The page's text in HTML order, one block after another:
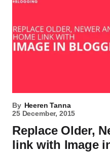
By Heeren Tanna
25 December, 2015
Replace Older,
link with Image